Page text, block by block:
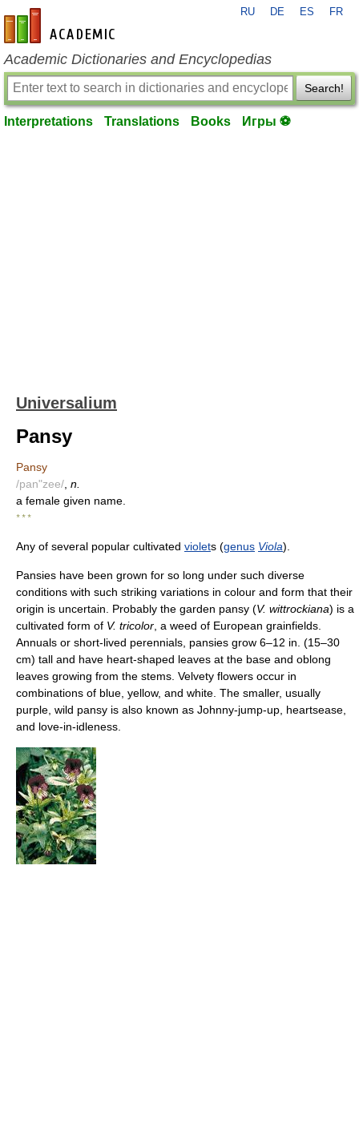
en-academic.com
RU DE ES FR
Academic Dictionaries and Encyclopedias
Search!
Interpretations Translations Books Игры ⚽
Universalium
Pansy
Pansy
/pan"zee/ n.
a female given name.
* * *
Any of several popular cultivated violets (genus Viola).
Pansies have been grown for so long under such diverse
conditions with such striking variations in colour and form that their
origin is uncertain. Probably the garden pansy (V. wittrockiana) is a
cultivated form of V. tricolor , a weed of European grainfields.
Annuals or short-lived perennials, pansies grow 6–12 in. (15–30
cm) tall and have heart-shaped leaves at the base and oblong
leaves growing from the stems. Velvety flowers occur in
combinations of blue, yellow, and white. The smaller, usually
purple, wild pansy is also known as Johnny-jump-up, heartsease,
and love-in-idleness.